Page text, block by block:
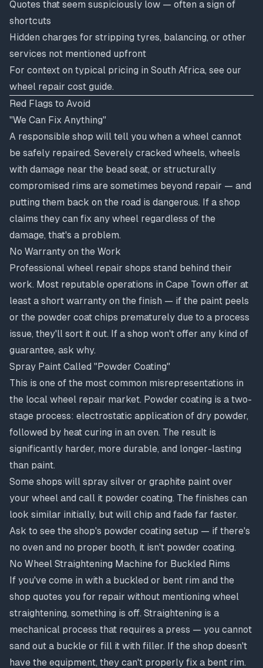
Quotes that seem suspiciously low — often a sign of
shortcuts
Hidden charges for stripping tyres, balancing, or other
services not mentioned upfront
For context on typical pricing in South Africa, see our
wheel repair cost guide.
Red Flags to Avoid
"We Can Fix Anything"
A responsible shop will tell you when a wheel cannot
be safely repaired. Severely cracked wheels, wheels
with damage near the bead seat, or structurally
compromised rims are sometimes beyond repair — and
putting them back on the road is dangerous. If a shop
claims they can fix any wheel regardless of the
damage, that's a problem.
No Warranty on the Work
Professional wheel repair shops stand behind their
work. Most reputable operations in Cape Town offer at
least a short warranty on the finish — if the paint peels
or the powder coat chips prematurely due to a process
issue, they'll sort it out. If a shop won't offer any kind of
guarantee, ask why.
Spray Paint Called "Powder Coating"
This is one of the most common misrepresentations in
the local wheel repair market. Powder coating is a two-
stage process: electrostatic application of dry powder,
followed by heat curing in an oven. The result is
significantly harder, more durable, and longer-lasting
than paint.
Some shops will spray silver or graphite paint over
your wheel and call it powder coating. The finishes can
look similar initially, but will chip and fade far faster.
Ask to see the shop's powder coating setup — if there's
no oven and no proper booth, it isn't powder coating.
No Wheel Straightening Machine for Buckled Rims
If you've come in with a buckled or bent rim and the
shop quotes you for repair without mentioning wheel
straightening, something is off. Straightening is a
mechanical process that requires a press — you cannot
sand out a buckle or fill it with filler. If the shop doesn't
have the equipment, they can't properly fix a bent rim.